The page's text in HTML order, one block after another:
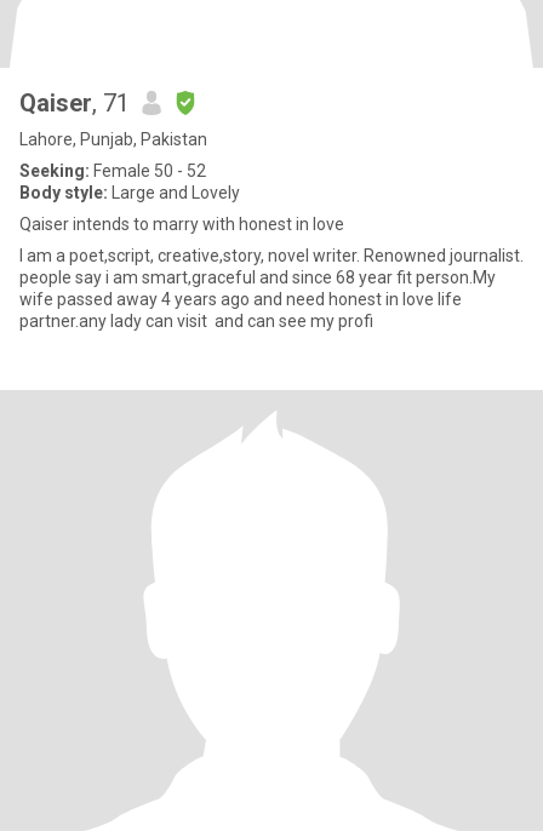
Qaiser, 71
Lahore, Punjab, Pakistan
Seeking: Female 50 - 52
Body style: Large and Lovely
Qaiser intends to marry with honest in love
I am a poet,script, creative,story, novel writer. Renowned journalist.
people say i am smart,graceful and since 68 year fit person.My
wife passed away 4 years ago and need honest in love life
partner.any lady can visit and can see my profi